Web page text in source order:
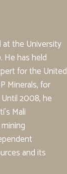
at the University
He has held
for the United
Minerals, for
2008, he
Mali
and its